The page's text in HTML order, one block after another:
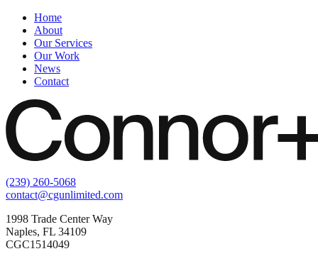
Home
About
Our Services
Our Work
News
Contact
(239) 260-5068
contact@cgunlimited.com
1998 Trade Center Way
Naples, FL 34109
CGC1514049